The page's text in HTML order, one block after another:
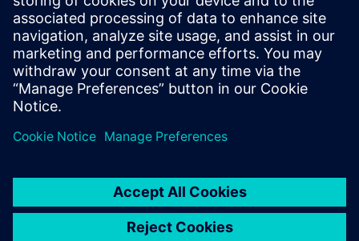
Mr. Hen holds a Bachelor of Science in
Electrical Engineering from the Technion –
Israel Institute of Technology and an
International Executive MBA from the
University of Haifa.